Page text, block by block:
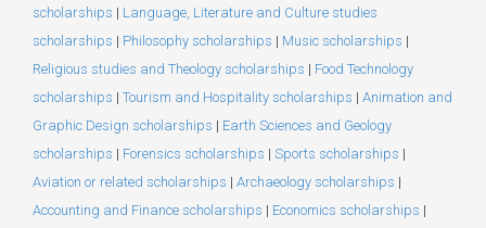
scholarships | Language, Literature and Culture studies
scholarships | Philosophy scholarships | Music scholarships |
Religious studies and Theology scholarships | Food Technology
scholarships | Tourism and Hospitality scholarships | Animation and
Graphic Design scholarships | Earth Sciences and Geology
scholarships | Forensics scholarships | Sports scholarships |
Aviation or related scholarships | Archaeology scholarships |
Accounting and Finance scholarships | Economics scholarships |